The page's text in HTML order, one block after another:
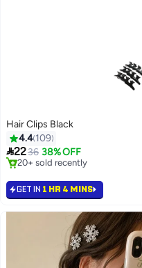
Hair Clips Black
4.4 109
2236 38% OFF
20+ sold recently
GET IN 1 HR 4 MINS